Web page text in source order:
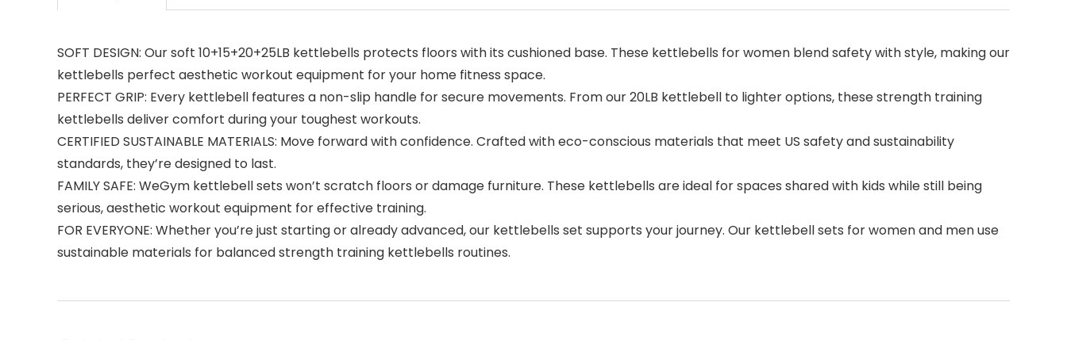
SOFT DESIGN: Our soft 10+15+20+25LB kettlebells protects floors with its cushioned base. These kettlebells for women blend safety with style, making our
kettlebells perfect aesthetic workout equipment for your home fitness space.
PERFECT GRIP: Every kettlebell features a non-slip handle for secure movements. From our 20LB kettlebell to lighter options, these strength training
kettlebells deliver comfort during your toughest workouts.
CERTIFIED SUSTAINABLE MATERIALS: Move forward with confidence. Crafted with eco-conscious materials that meet US safety and sustainability
standards, they’re designed to last.
FAMILY SAFE: WeGym kettlebell sets won’t scratch floors or damage furniture. These kettlebells are ideal for spaces shared with kids while still being
serious, aesthetic workout equipment for effective training.
FOR EVERYONE: Whether you’re just starting or already advanced, our kettlebells set supports your journey. Our kettlebell sets for women and men use
sustainable materials for balanced strength training kettlebells routines.